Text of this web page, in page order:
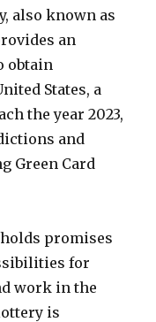
also known as
an
obtain
States, a
the year 2023,
and
Green Card
promises
for
work in the
is